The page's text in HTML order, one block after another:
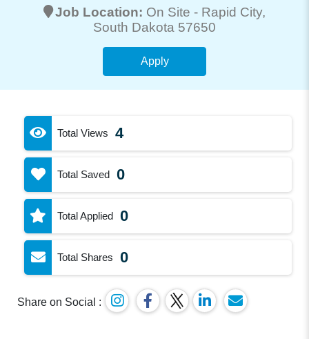
Job Location: On Site - Rapid City,
South Dakota 57650
Apply
Total Views 4
Total Saved 0
Total Applied 0
Total Shares 0
Share on Social :